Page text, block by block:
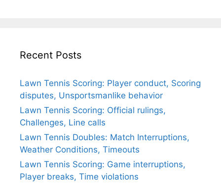
Recent Posts
Lawn Tennis Scoring: Player conduct, Scoring
disputes, Unsportsmanlike behavior
Lawn Tennis Scoring: Official rulings,
Challenges, Line calls
Lawn Tennis Doubles: Match Interruptions,
Weather Conditions, Timeouts
Lawn Tennis Scoring: Game interruptions,
Player breaks, Time violations